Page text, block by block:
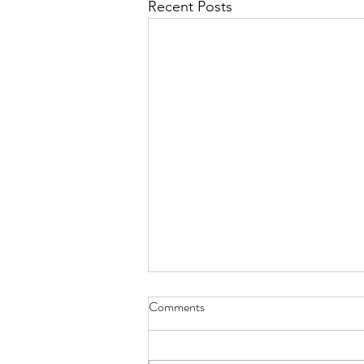
Recent Posts
I Think We May Agree
we measure human life by their
Comments